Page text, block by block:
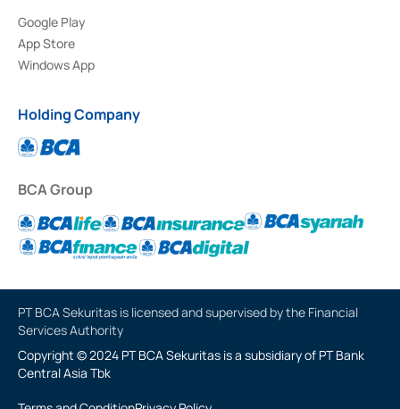
Google Play
App Store
Windows App
Holding Company
BCA Group
PT BCA Sekuritas is licensed and supervised by the Financial
Services Authority
Copyright © 2024 PT BCA Sekuritas is a subsidiary of PT Bank
Central Asia Tbk